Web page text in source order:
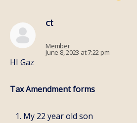
ct
Member
June 8, 2023 at 7:22 pm
HI Gaz
Tax Amendment forms
My 22 year old son